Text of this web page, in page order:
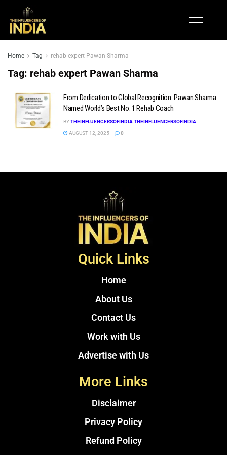
Home Tag rehab expert Pawan Sharma
Tag: rehab expert Pawan Sharma
From Dedication to Global Recognition: Pawan Sharma
Named World’s Best No. 1 Rehab Coach
BYTHEINFLUENCERSOFINDIA THEINFLUENCERSOFINDIA
AUGUST 12, 2025
0
Quick Links
Home
About Us
Contact Us
Work with Us
Advertise with Us
More Links
Disclaimer
Privacy Policy
Refund Policy